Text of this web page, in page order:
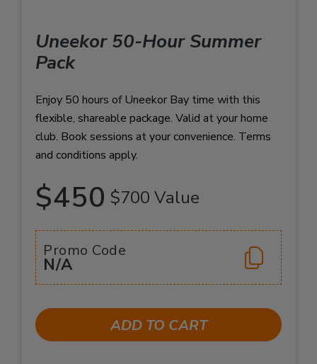
Uneekor 50-Hour Summer
Pack
Enjoy 50 hours of Uneekor Bay time with this
flexible, shareable package. Valid at your home
club. Book sessions at your convenience. Terms
and conditions apply.
$450 $700 Value
Promo Code
N/A
ADD TO CART